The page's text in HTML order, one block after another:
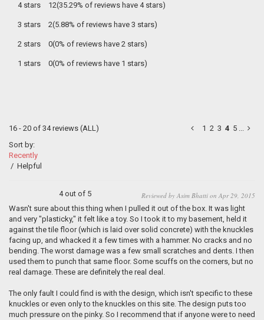
4 stars 12(35.29% of reviews have 4 stars)
3 stars 2(5.88% of reviews have 3 stars)
2 stars 0(0% of reviews have 2 stars)
1 stars 0(0% of reviews have 1 stars)
16 - 20 of 34 reviews (ALL) 1 2 3 4 5 ...
Sort by:
Recently
/ Helpful
4 out of 5
Reviewed by Asim Bhatti on Apr 29, 2015
Wasn't sure about this thing when I pulled it out of the box. It was light
and very "plasticky," it felt like a toy. So I took it to my basement, held it
against the tile floor (which is laid over solid concrete) with the knuckles
facing up, and whacked it a few times with a hammer. No cracks and no
bending. The worst damage was a few small scratches and dents. I then
used them to punch that same floor. Some scuffs on the corners, but no
real damage. These are definitely the real deal.
The only fault I could find is with the design, which isn't specific to these
knuckles or even only to the knuckles on this site. The design puts too
much pressure on the pinky. So I recommend that if anyone were to need